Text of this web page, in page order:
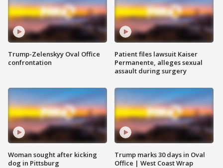
Trump-Zelenskyy Oval Office
confrontation
Woman sought after kicking
dog in Pittsburg
Patient files lawsuit Kaiser
Permanente, alleges sexual
assault during surgery
Trump marks 30 days in Oval
Office | West Coast Wrap